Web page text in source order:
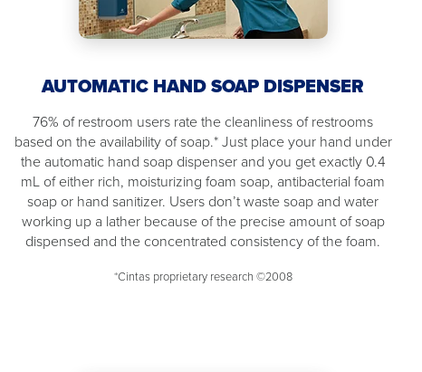
AUTOMATIC HAND SOAP DISPENSER
76% of restroom users rate the cleanliness of restrooms
based on the availability of soap.* Just place your hand under
the automatic hand soap dispenser and you get exactly 0.4
mL of either rich, moisturizing foam soap, antibacterial foam
soap or hand sanitizer. Users don’t waste soap and water
working up a lather because of the precise amount of soap
dispensed and the concentrated consistency of the foam.
*Cintas proprietary research ©2008